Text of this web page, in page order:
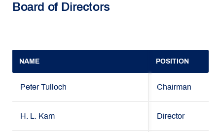
Board of Directors
NAME POSITION
Peter Tulloch Chairman
H. L. Kam Director